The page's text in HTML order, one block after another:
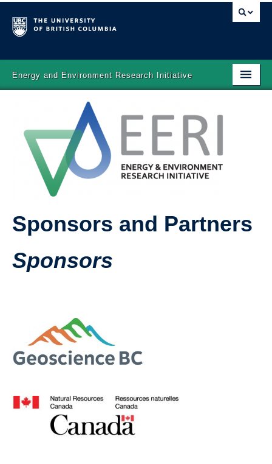
Energy and Environment Research Initiative
Projects
Gallery
Sponsors and Partners
Sponsors and Partners
Sponsors